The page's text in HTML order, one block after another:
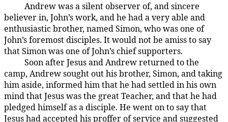
Andrew was a silent observer of, and sincere
believer in, John’s work, and he had a very able and
enthusiastic brother, named Simon, who was one of
John’s foremost disciples. It would not be amiss to say
that Simon was one of John’s chief supporters.
137:1.3Soon after Jesus and Andrew returned to the
camp, Andrew sought out his brother, Simon, and taking
him aside, informed him that he had settled in his own
mind that Jesus was the great Teacher, and that he had
pledged himself as a disciple. He went on to say that
Jesus had accepted his proffer of service and suggested